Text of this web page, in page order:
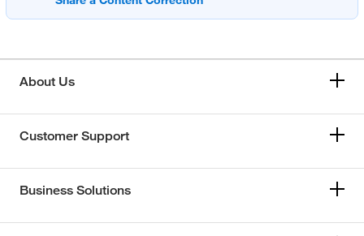
About Us
Customer Support
Business Solutions